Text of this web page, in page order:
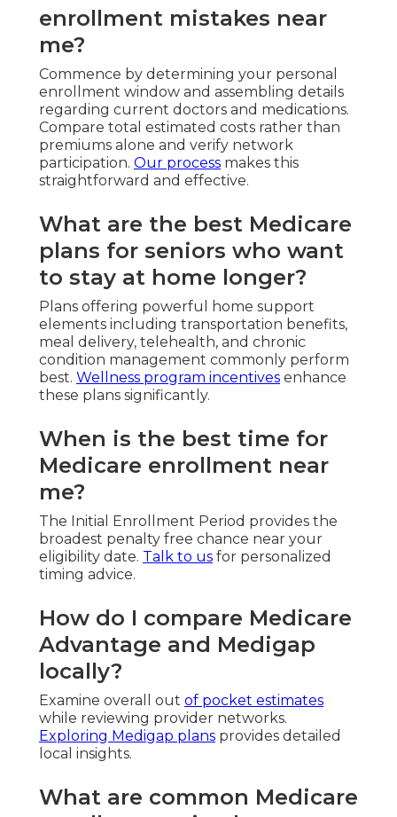
enrollment mistakes near
me?
Commence by determining your personal
enrollment window and assembling details
regarding current doctors and medications.
Compare total estimated costs rather than
premiums alone and verify network
participation. Our process makes this
straightforward and effective.
What are the best Medicare
plans for seniors who want
to stay at home longer?
Plans offering powerful home support
elements including transportation benefits,
meal delivery, telehealth, and chronic
condition management commonly perform
best. Wellness program incentives enhance
these plans significantly.
When is the best time for
Medicare enrollment near
me?
The Initial Enrollment Period provides the
broadest penalty free chance near your
eligibility date. Talk to us for personalized
timing advice.
How do I compare Medicare
Advantage and Medigap
locally?
Examine overall out of pocket estimates
while reviewing provider networks.
Exploring Medigap plans provides detailed
local insights.
What are common Medicare